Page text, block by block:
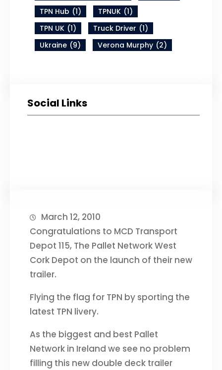
TPN Hub (1) TPNUK (1)
TPN UK (1) Truck Driver (1)
Ukraine (9) Verona Murphy (2)
Social Links
March 12, 2010
Congratulations to MCD Transport
Depot 115, The Pallet Network West
Cork Depot on the launch of their new
trailer.
Flying the flag for TPN by sporting the
latest TPN livery.
As the biggest and best Pallet
Network in Ireland we see no problem
filling this new double deck trailer